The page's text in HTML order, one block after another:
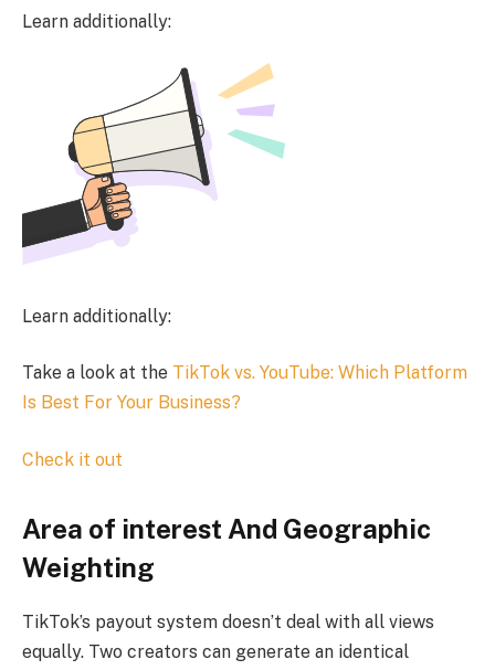
Learn additionally:
Learn additionally:
Take a look at the TikTok vs. YouTube: Which Platform
Is Best For Your Business?
Check it out
Area of interest And Geographic
Weighting
TikTok’s payout system doesn’t deal with all views
equally. Two creators can generate an identical